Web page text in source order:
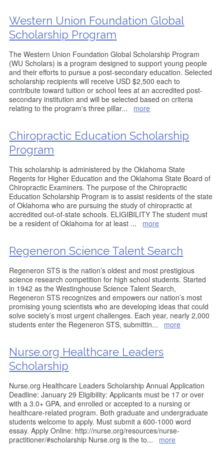
Western Union Foundation Global
Scholarship Program
The Western Union Foundation Global Scholarship Program
(WU Scholars) is a program designed to support young people
and their efforts to pursue a post-secondary education. Selected
scholarship recipients will receive USD $2,500 each to
contribute toward tuition or school fees at an accredited post-
secondary institution and will be selected based on criteria
relating to the program's three pillar... more
Chiropractic Education Scholarship
Program
This scholarship is administered by the Oklahoma State
Regents for Higher Education and the Oklahoma State Board of
Chiropractic Examiners. The purpose of the Chiropractic
Education Scholarship Program is to assist residents of the state
of Oklahoma who are pursuing the study of chiropractic at
accredited out-of-state schools. ELIGIBILITY The student must
be a resident of Oklahoma for at least ... more
Regeneron Science Talent Search
Regeneron STS is the nation’s oldest and most prestigious
science research competition for high school students. Started
in 1942 as the Westinghouse Science Talent Search,
Regeneron STS recognizes and empowers our nation’s most
promising young scientists who are developing ideas that could
solve society’s most urgent challenges. Each year, nearly 2,000
students enter the Regeneron STS, submittin... more
Nurse.org Healthcare Leaders
Scholarship
Nurse.org Healthcare Leaders Scholarship Annual Application
Deadline: January 29 Eligibility: Applicants must be 17 or over
with a 3.0+ GPA, and enrolled or accepted to a nursing or
healthcare-related program. Both graduate and undergraduate
students welcome to apply. Must submit a 600-1000 word
essay. Apply Online: http://nurse.org/resources/nurse-
practitioner/#scholarship Nurse.org is the to... more